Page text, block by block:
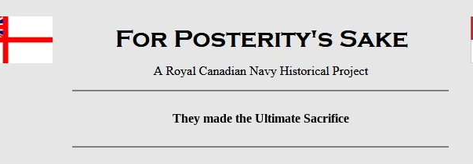
They made the Ultimate Sacrifice